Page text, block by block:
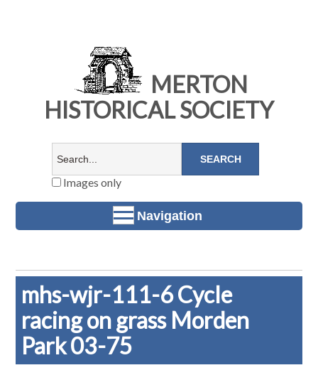
MERTON
HISTORICAL SOCIETY
Images only
Navigation
mhs-wjr-111-6 Cycle
racing on grass Morden
Park 03-75